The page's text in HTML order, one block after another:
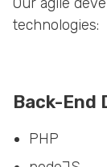
technologies:
Back-End
PHP
nodeJS